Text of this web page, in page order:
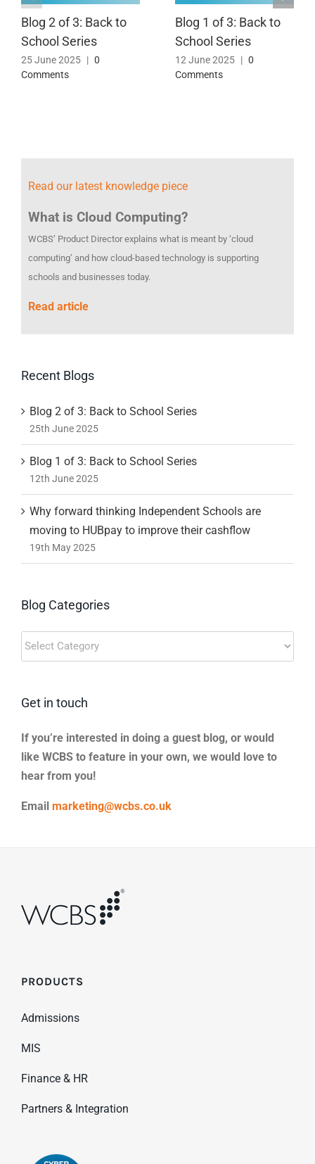
Blog 2 of 3: Back to
School Series
25 June 2025 | 0
Comments
Blog 1 of 3: Back to
School Series
12 June 2025 | 0
Comments
Read our latest knowledge piece
What is Cloud Computing?
WCBS’ Product Director explains what is meant by ‘cloud
computing’ and how cloud-based technology is supporting
schools and businesses today.
Read article
Recent Blogs
Blog 2 of 3: Back to School Series
25th June 2025
Blog 1 of 3: Back to School Series
12th June 2025
Why forward thinking Independent Schools are
moving to HUBpay to improve their cashflow
19th May 2025
Blog Categories
Blog
Categories
Get in touch
If you’re interested in doing a guest blog, or would
like WCBS to feature in your own, we would love to
hear from you!
Email marketing@wcbs.co.uk
PRODUCTS
Admissions
MIS
Finance & HR
Partners & Integration